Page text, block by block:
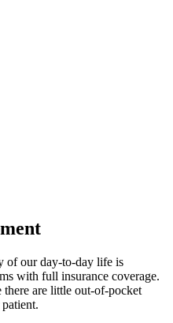
of our day-to-day life is
with full insurance coverage.
there are little out-of-pocket